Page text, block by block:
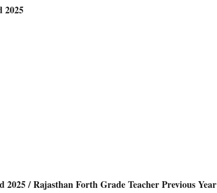
2025
/ Rajasthan Forth Grade Teacher Previous Year